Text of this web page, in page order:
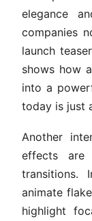
elegance
companies
launch
shows how
into a
today is just
Another
effects are
transitions.
animate
highlight